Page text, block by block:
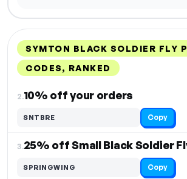
SYMTON BLACK SOLDIER FLY
CODES, RANKED
2.10% off your orders
SNTBRE Copy
3.
SPRINGWING Copy